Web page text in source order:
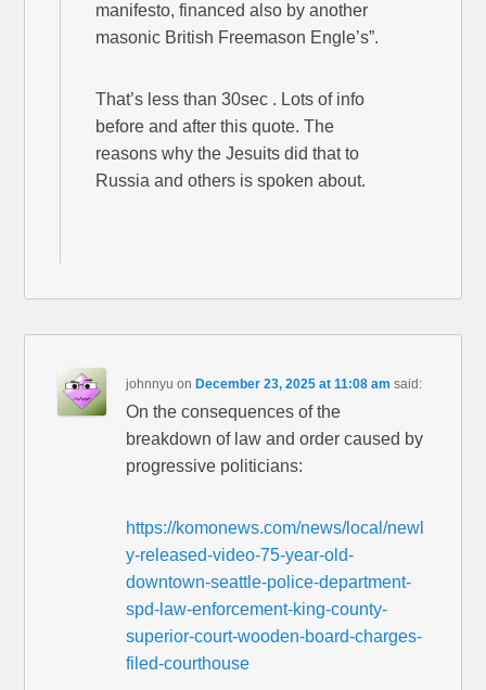
manifesto, financed also by another
masonic British Freemason Engle’s”.
That’s less than 30sec . Lots of info
before and after this quote. The
reasons why the Jesuits did that to
Russia and others is spoken about.
johnnyu on December 23, 2025 at 11:08 am said:
On the consequences of the
breakdown of law and order caused by
progressive politicians:
https://komonews.com/news/local/newl
y-released-video-75-year-old-
downtown-seattle-police-department-
spd-law-enforcement-king-county-
superior-court-wooden-board-charges-
filed-courthouse